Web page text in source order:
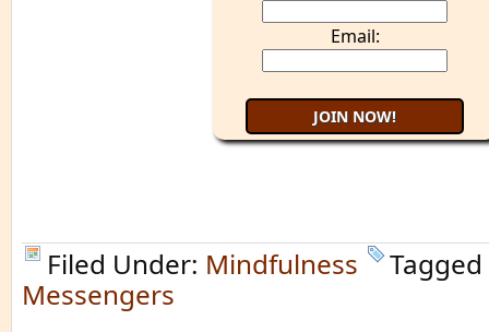
Email:
Filed Under: Mindfulness
Messengers